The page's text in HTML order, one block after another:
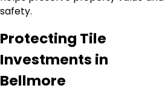
safety.
Protecting Tile
Investments in
Bellmore